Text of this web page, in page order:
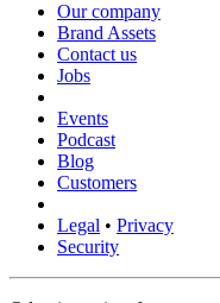
Our company
Brand Assets
Contact us
Jobs
Events
Podcast
Blog
Customers
Legal • Privacy
Security